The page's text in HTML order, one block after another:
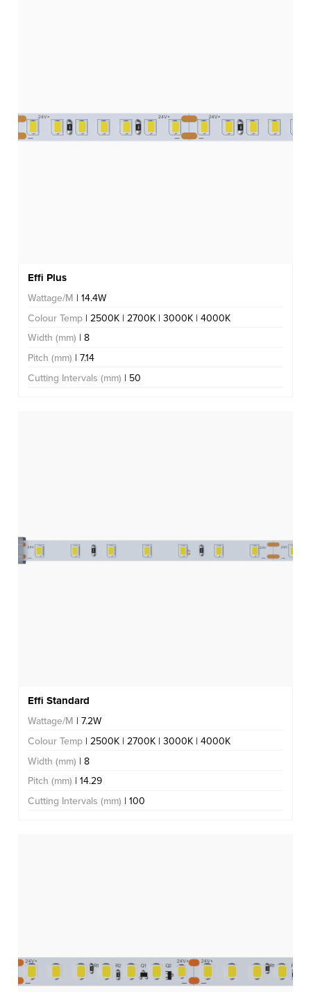
Effi Plus
Wattage/M | 14.4W
Colour Temp | 2500K | 2700K | 3000K | 4000K
Width (mm) | 8
Pitch (mm) | 7.14
Cutting Intervals (mm) | 50
Effi Standard
Wattage/M | 7.2W
Colour Temp | 2500K | 2700K | 3000K | 4000K
Width (mm) | 8
Pitch (mm) | 14.29
Cutting Intervals (mm) | 100